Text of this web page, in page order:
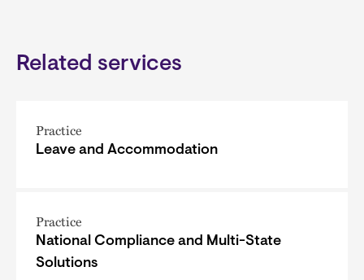
Related services
Practice
Leave and Accommodation
Practice
National Compliance and Multi-State
Solutions